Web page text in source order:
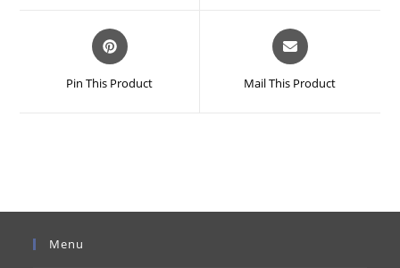
Opens
in
new
Pin This Product
Opens
in
new
Mail This Product
Menu